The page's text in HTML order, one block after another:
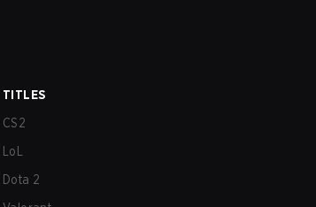
TITLES
CS2
LoL
Dota 2